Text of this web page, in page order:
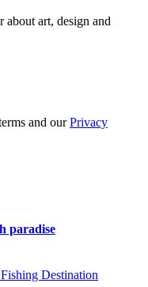
about art, design and
and ourPrivacy
paradise